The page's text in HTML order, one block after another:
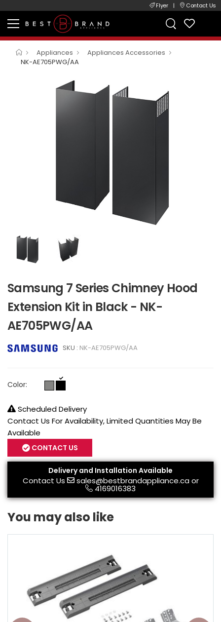
Flyer | Contact Us
Appliances
Appliances Accessories
NK-AE705PWG/AA
Samsung 7 Series Chimney Hood
Extension Kit in Black - NK-
AE705PWG/AA
SKU : NK-AE705PWG/AA
Color:
Scheduled Delivery
Contact Us For Availability, Limited Quantities May Be
Available
CONTACT US
Delivery and Installation Available
Contact Us sales@bestbrandappliance.caor
4169016383
You may also like